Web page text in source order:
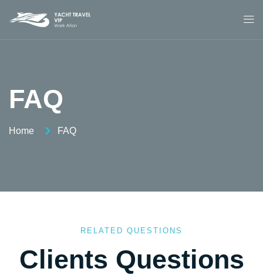
FAQ
Home FAQ
RELATED QUESTIONS
Clients Questions